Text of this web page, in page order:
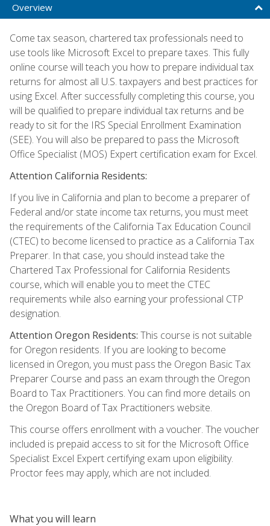
Overview
Come tax season, chartered tax professionals need to
use tools like Microsoft Excel to prepare taxes. This fully
online course will teach you how to prepare individual tax
returns for almost all U.S. taxpayers and best practices for
using Excel. After successfully completing this course, you
will be qualified to prepare individual tax returns and be
ready to sit for the IRS Special Enrollment Examination
(SEE). You will also be prepared to pass the Microsoft
Office Specialist (MOS) Expert certification exam for Excel.
Attention California Residents:
If you live in California and plan to become a preparer of
Federal and/or state income tax returns, you must meet
the requirements of the California Tax Education Council
(CTEC) to become licensed to practice as a California Tax
Preparer. In that case, you should instead take the
Chartered Tax Professional for California Residents
course, which will enable you to meet the CTEC
requirements while also earning your professional CTP
designation.
Attention Oregon Residents: This course is not suitable
for Oregon residents. If you are looking to become
licensed in Oregon, you must pass the Oregon Basic Tax
Preparer Course and pass an exam through the Oregon
Board to Tax Practitioners. You can find more details on
the Oregon Board of Tax Practitioners website.
This course offers enrollment with a voucher. The voucher
included is prepaid access to sit for the Microsoft Office
Specialist Excel Expert certifying exam upon eligibility.
Proctor fees may apply, which are not included.
What you will learn